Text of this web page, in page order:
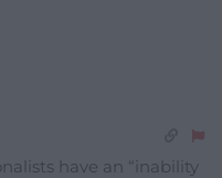
have an “inability